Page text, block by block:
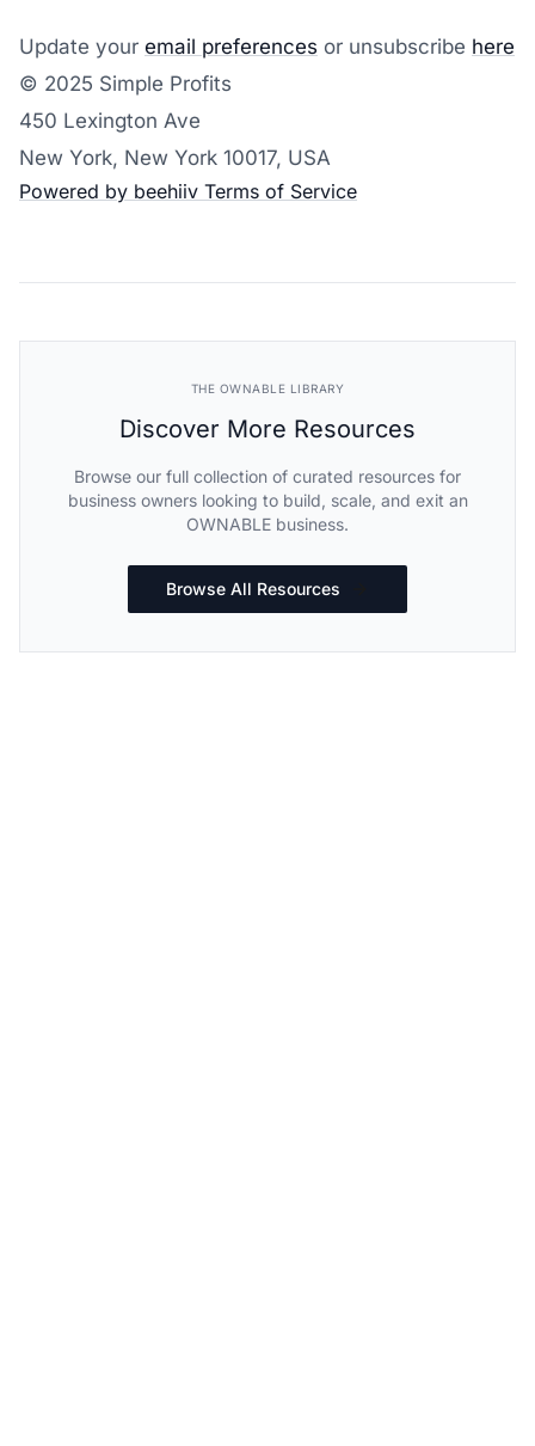
Update your email preferences or unsubscribe here
© 2025 Simple Profits
450 Lexington Ave
New York, New York 10017, USA
Powered by beehiiv Terms of Service
THE OWNABLE LIBRARY
Discover More Resources
Browse our full collection of curated resources for
business owners looking to build, scale, and exit an
OWNABLE business.
Browse All Resources